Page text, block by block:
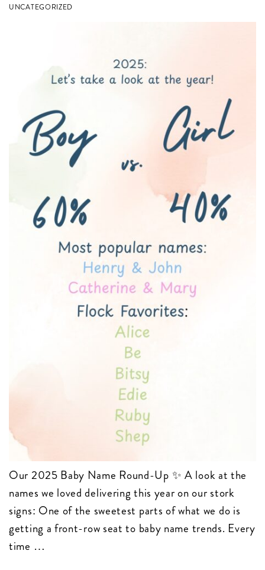
UNCATEGORIZED
Our 2025 Baby Name Round-Up ✨ A look at the
names we loved delivering this year on our stork
signs: One of the sweetest parts of what we do is
getting a front-row seat to baby name trends. Every
time …